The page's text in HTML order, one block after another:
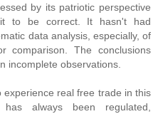
by its patriotic perspective
to be correct. It hasn't had
data analysis, especially, of
comparison. The conclusions
incomplete observations.
experience real free trade in this
always been regulated,